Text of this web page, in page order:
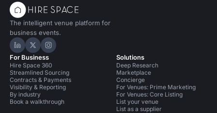
The intelligent venue platform for
business events.
Hire Space on LinkedIn
Hire Space on X
Hire Space on Instagram
For Business
Hire Space 360
Streamlined Sourcing
Contracts & Payments
Visibility & Reporting
By industry
Book a walkthrough
Solutions
Deep Research
Marketplace
Concierge
For Venues: Prime Marketing
For Venues: Core Listing
List your venue
List as a supplier